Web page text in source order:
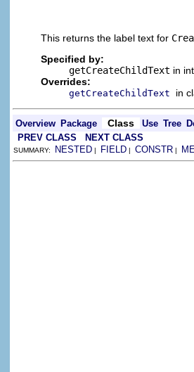
This returns the label text for
Specified by:
getCreateChildText in
Overrides:
getCreateChildText in
Overview Package Class Use Tree
PREV CLASS
NEXT CLASS
SUMMARY: NESTED | FIELD | CONSTR |